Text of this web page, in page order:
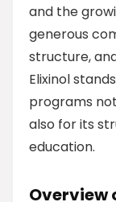
and the
generous
structure,
Elixinol
programs
also for its
education.
Overview